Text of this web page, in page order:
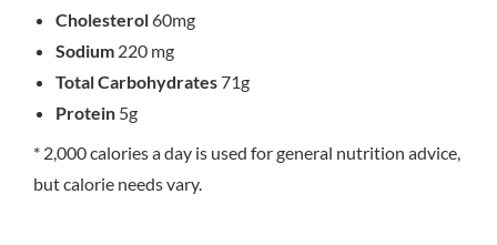
Cholesterol60mg
Sodium 220 mg
Total Carbohydrates71g
Protein 5g
* 2,000 calories a day is used for general nutrition advice,
but calorie needs vary.